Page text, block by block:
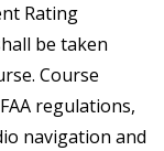
Rating
be taken
Course
regulations,
navigation and